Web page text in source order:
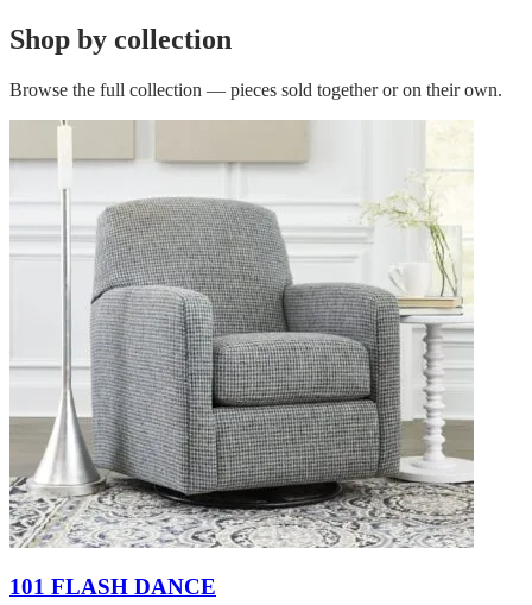
Shop by collection
Browse the full collection — pieces sold together or on their own.
101 FLASH DANCE